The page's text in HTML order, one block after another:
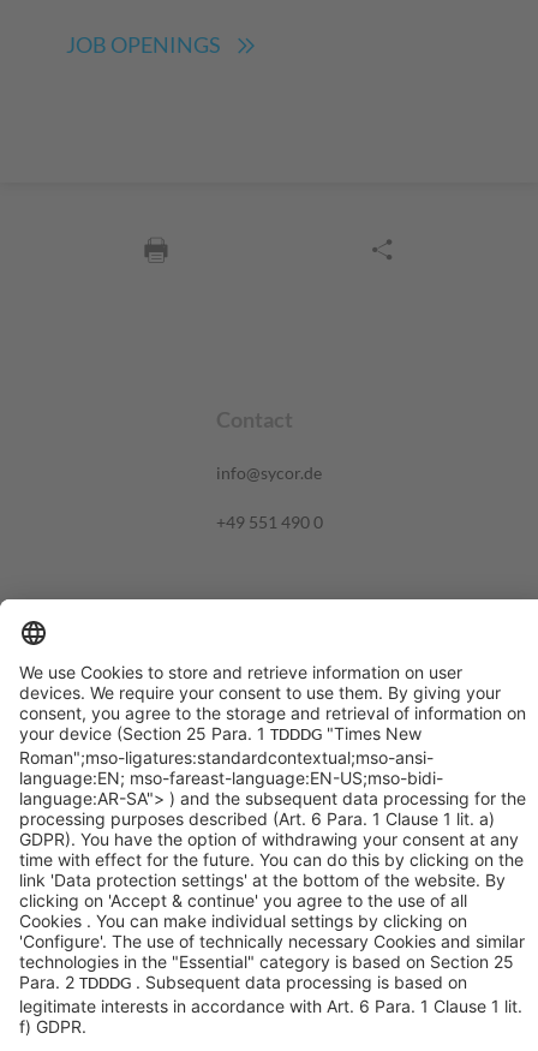
JOB OPENINGS
Contact
info@sycor.de
+49 551 490 0
©SYCOR GmbH
Imprint
Legal note
Privacy
Privacy settings